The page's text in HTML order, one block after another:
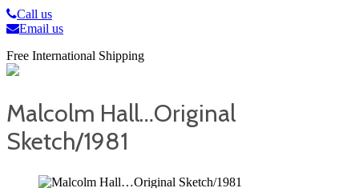
Call us
Email us
Free International Shipping
Malcolm Hall…Original
Sketch/1981